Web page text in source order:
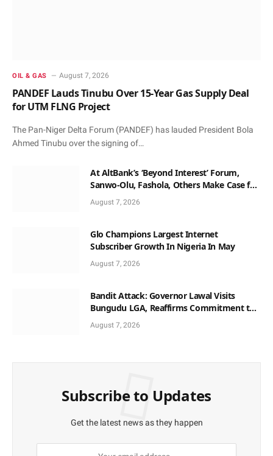
OIL & GAS August 7, 2026
PANDEF Lauds Tinubu Over 15-Year Gas Supply Deal
for UTM FLNG Project
The Pan-Niger Delta Forum (PANDEF) has lauded President Bola
Ahmed Tinubu over the signing of…
At AltBank’s ‘Beyond Interest’ Forum,
Sanwo-Olu, Fashola, Others Make Case for
Non-Interest Capital
August 7, 2026
Glo Champions Largest Internet
Subscriber Growth In Nigeria In May
August 7, 2026
Bandit Attack: Governor Lawal Visits
Bungudu LGA, Reaffirms Commitment to
Combating Crime
August 7, 2026
Subscribe to Updates
Get the latest news as they happen